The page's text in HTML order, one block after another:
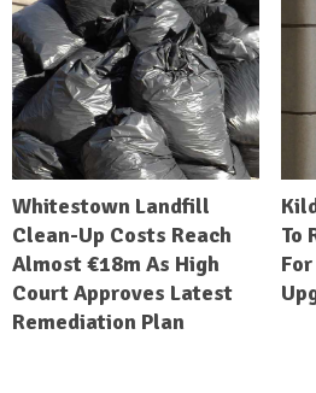
Whitestown Landfill
Clean-Up Costs Reach
Almost €18m As High
Court Approves Latest
Remediation Plan
To